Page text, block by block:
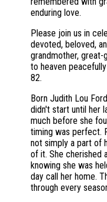
enduring love.
Please join us in
devoted, beloved,
grandmother, great-
to heaven
82.
Born Judith Lou
didn't start until her
much before she
timing was perfect.
not simply a part of
of it. She cherished
knowing she was
day call her home.
through every